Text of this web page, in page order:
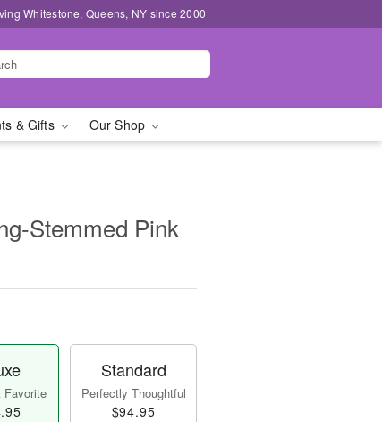
Whitestone, Queens, NY since 2000
& Gifts Our Shop
Stemmed Pink
Favorite
Standard
Perfectly Thoughtful
$94.95